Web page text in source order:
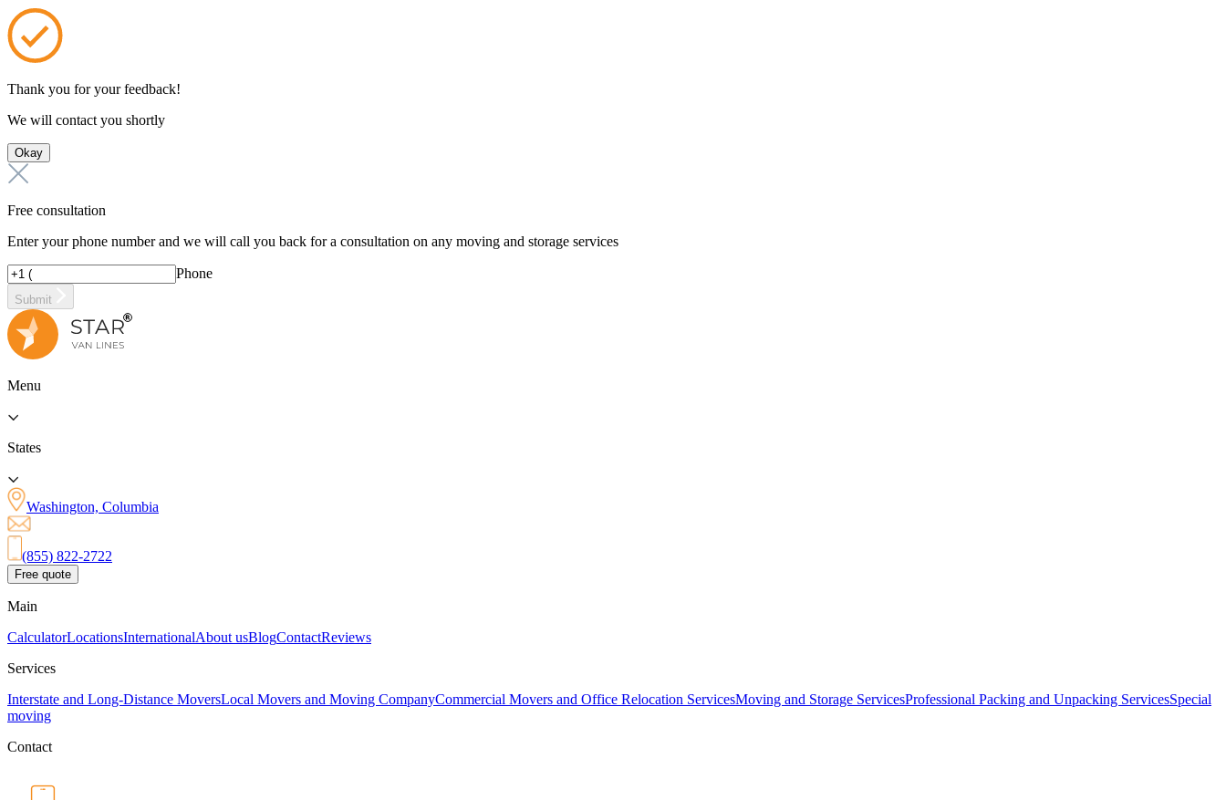
Thank you for your feedback!
We will contact you shortly
Okay
Free consultation
Enter your phone number and we will call you back for a consultation on any moving and storage services
Phone
Submit
Menu
States
Washington, Columbia
(855) 822-2722
Free quote
Main
CalculatorLocationsInternationalAbout usBlogContactReviews
Services
Interstate and Long-Distance MoversLocal Movers and Moving CompanyCommercial Movers and Office Relocation ServicesMoving and Storage ServicesProfessional Packing and Unpacking ServicesSpecial
moving
Contact